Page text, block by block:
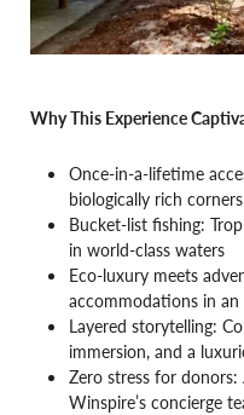
Why This Experience
Once-in-a-lifetime
biologically rich
Bucket-list fishing:
in world-class waters
Eco-luxury meets
accommodations in
Layered storytelling:
immersion, and a
Zero stress for
Winspire’s concierge